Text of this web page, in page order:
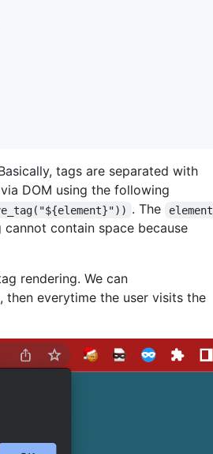
tags are separated with
DOM using the following
. The element
contain space because
rendering. We can
everytime the user visits the